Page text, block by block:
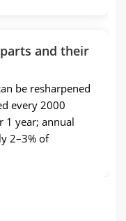
and their
be resharpened
every 2000
1 year; annual
2–3% of